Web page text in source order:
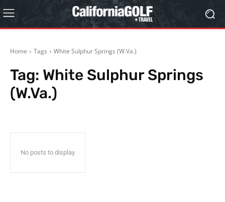
Home Tags White Sulphur Springs (W.Va.)
Tag: White Sulphur Springs
(W.Va.)
No posts to display